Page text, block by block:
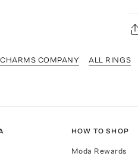
COMPANY ALL RINGS
HOW TO SHOP
Moda Rewards